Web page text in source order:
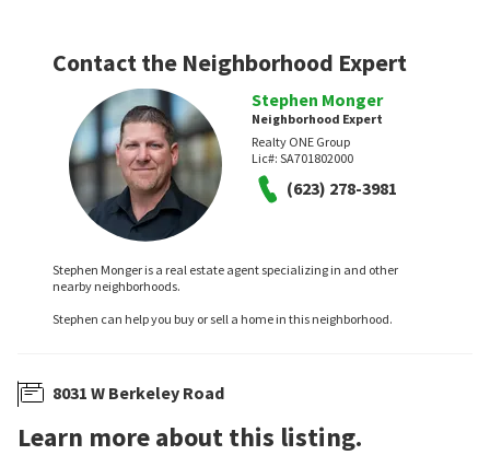
Contact the Neighborhood Expert
Stephen Monger
Neighborhood Expert
Realty ONE Group
Lic#: SA701802000
(623) 278-3981
Stephen Monger is a real estate agent specializing in and other
nearby neighborhoods.
Stephen can help you buy or sell a home in this neighborhood.
8031 W Berkeley Road
Learn more about this listing.